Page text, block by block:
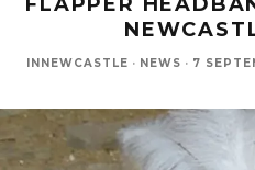
INNEWCASTLE · NEWS · 7